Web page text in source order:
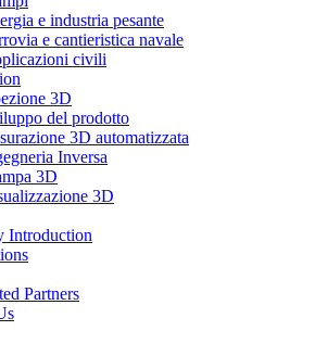
e industria pesante
e cantieristica navale
civili
3D
del prodotto
3D automatizzata
Inversa
3D
3D
Introduction
Partners